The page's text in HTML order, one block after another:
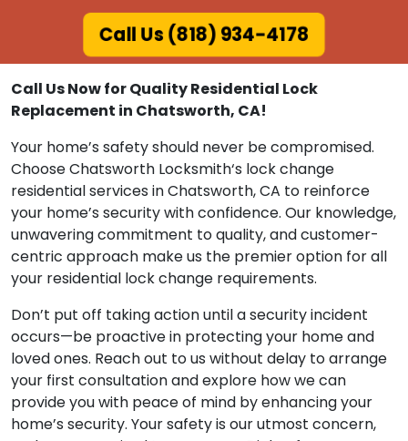
Call Us (818) 934-4178
Call Us Now for Quality Residential Lock
Replacement in Chatsworth, CA!
Your home’s safety should never be compromised.
Choose Chatsworth Locksmith‘s lock change
residential services in Chatsworth, CA to reinforce
your home’s security with confidence. Our knowledge,
unwavering commitment to quality, and customer-
centric approach make us the premier option for all
your residential lock change requirements.
Don’t put off taking action until a security incident
occurs—be proactive in protecting your home and
loved ones. Reach out to us without delay to arrange
your first consultation and explore how we can
provide you with peace of mind by enhancing your
home’s security. Your safety is our utmost concern,